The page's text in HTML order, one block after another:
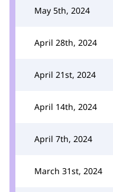
May 5th, 2024
April 28th, 2024
April 21st, 2024
April 14th, 2024
April 7th, 2024
March 31st, 2024